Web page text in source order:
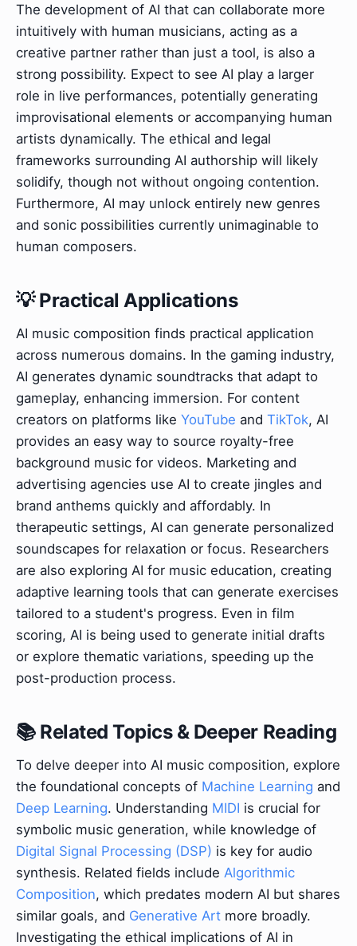
The development of AI that can collaborate more
intuitively with human musicians, acting as a
creative partner rather than just a tool, is also a
strong possibility. Expect to see AI play a larger
role in live performances, potentially generating
improvisational elements or accompanying human
artists dynamically. The ethical and legal
frameworks surrounding AI authorship will likely
solidify, though not without ongoing contention.
Furthermore, AI may unlock entirely new genres
and sonic possibilities currently unimaginable to
human composers.
💡 Practical Applications
AI music composition finds practical application
across numerous domains. In the gaming industry,
AI generates dynamic soundtracks that adapt to
gameplay, enhancing immersion. For content
creators on platforms like YouTube and TikTok, AI
provides an easy way to source royalty-free
background music for videos. Marketing and
advertising agencies use AI to create jingles and
brand anthems quickly and affordably. In
therapeutic settings, AI can generate personalized
soundscapes for relaxation or focus. Researchers
are also exploring AI for music education, creating
adaptive learning tools that can generate exercises
tailored to a student's progress. Even in film
scoring, AI is being used to generate initial drafts
or explore thematic variations, speeding up the
post-production process.
📚 Related Topics & Deeper Reading
To delve deeper into AI music composition, explore
the foundational concepts of Machine Learning and
Deep Learning. Understanding MIDI is crucial for
symbolic music generation, while knowledge of
Digital Signal Processing (DSP) is key for audio
synthesis. Related fields include Algorithmic
Composition, which predates modern AI but shares
similar goals, and Generative Art more broadly.
Investigating the ethical implications of AI in